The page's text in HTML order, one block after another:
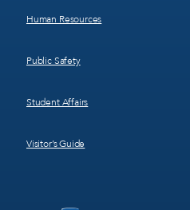
Human Resources
Public Safety
Student Affairs
Visitor’s Guide